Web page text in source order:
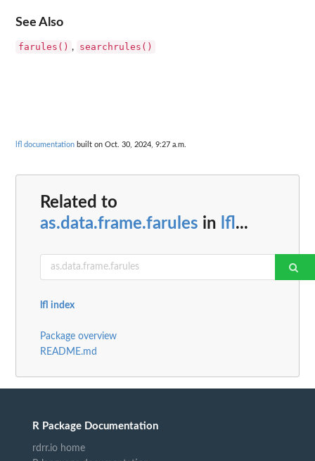
See Also
farules() , searchrules()
lfl documentation built on Oct. 30, 2024, 9:27 a.m.
Related to
as.data.frame.farules in lfl ...
lfl index
Package overview
README.md
R Package Documentation
rdrr.io home